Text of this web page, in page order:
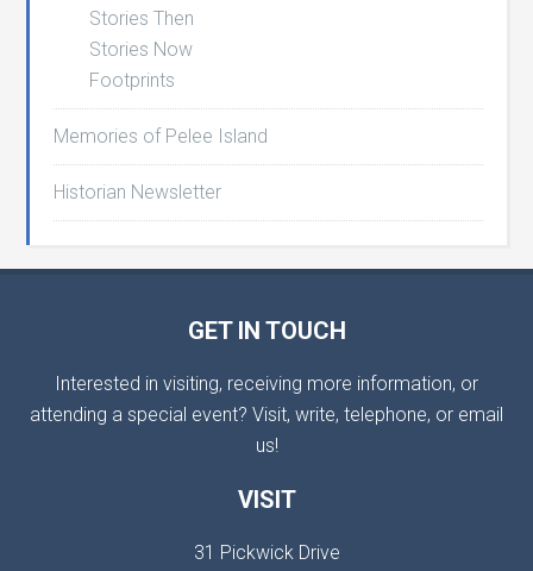
Stories Then
Stories Now
Footprints
Memories of Pelee Island
Historian Newsletter
GET IN TOUCH
Interested in visiting, receiving more information, or
attending a special event? Visit, write, telephone, or email
us!
VISIT
31 Pickwick Drive